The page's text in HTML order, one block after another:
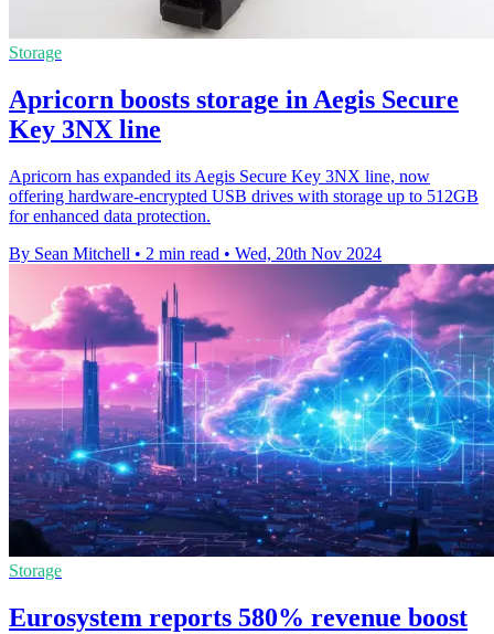
Storage
Apricorn boosts storage in Aegis Secure
Key 3NX line
Apricorn has expanded its Aegis Secure Key 3NX line, now
offering hardware-encrypted USB drives with storage up to 512GB
for enhanced data protection.
By Sean Mitchell • 2 min read • Wed, 20th Nov 2024
Storage
Eurosystem reports 580% revenue boost